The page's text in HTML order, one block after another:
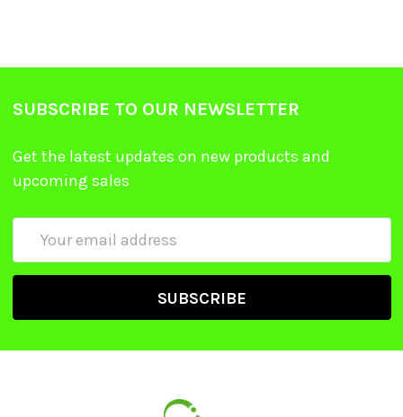
SUBSCRIBE TO OUR NEWSLETTER
Get the latest updates on new products and
upcoming sales